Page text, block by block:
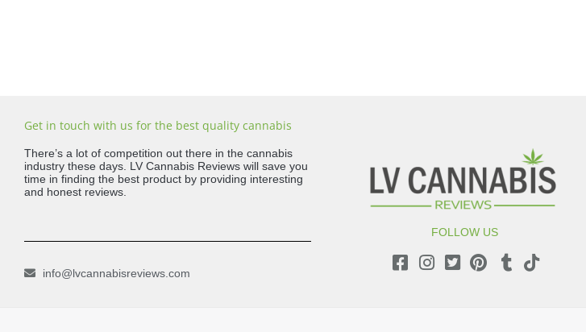
Get in touch with us for the best quality cannabis
There’s a lot of competition out there in the cannabis
industry these days. LV Cannabis Reviews will save you
time in finding the best product by providing interesting
and honest reviews.
info@lvcannabisreviews.com
FOLLOW US